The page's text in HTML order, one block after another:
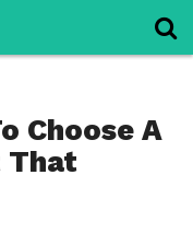
Choose A
That